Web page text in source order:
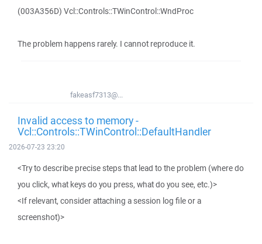
(003A356D) Vcl::Controls::TWinControl::WndProc
The problem happens rarely. I cannot reproduce it.
fakeasf7313@...
Invalid access to memory -
Vcl::Controls::TWinControl::DefaultHandler
2026-07-23 23:20
<Try to describe precise steps that lead to the problem (where do
you click, what keys do you press, what do you see, etc.)>
<If relevant, consider attaching a session log file or a
screenshot)>